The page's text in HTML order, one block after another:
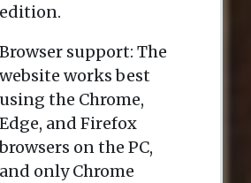
edition.
Browser support: The
website works best
using the Chrome,
Edge, and Firefox
browsers on the PC,
and only Chrome